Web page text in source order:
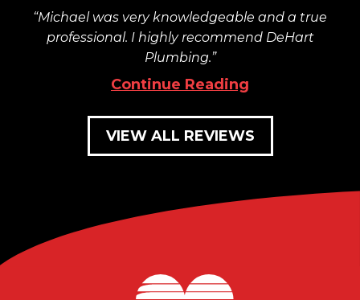
Michael was very knowledgeable and a true
professional. I highly recommend DeHart
Plumbing.
Continue Reading
VIEW ALL REVIEWS